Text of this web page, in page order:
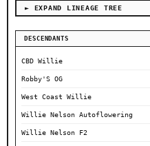
► EXPAND LINEAGE TREE
DESCENDANTS
CBD Willie
Robby'S OG
West Coast Willie
Willie Nelson Autoflowering
Willie Nelson F2